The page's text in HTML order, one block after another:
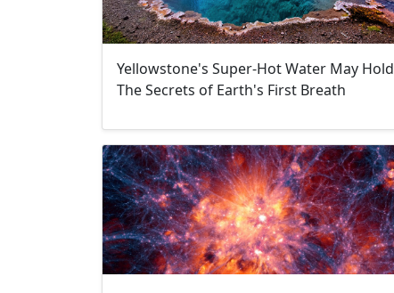
Yellowstone's Super-Hot Water May Hold
The Secrets of Earth's First Breath